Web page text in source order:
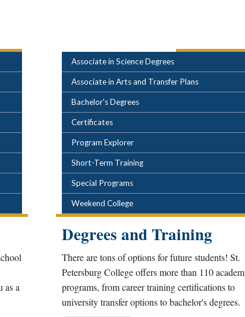
as a
Associate in Science Degrees
Associate in Arts and Transfer Plans
Bachelor's Degrees
Certificates
Program Explorer
Short-Term Training
Special Programs
Weekend College
Degrees and Training
There are tons of options for future students! St.
Petersburg College offers more than 110
programs, from career training certifications to
university transfer options to bachelor's degrees.